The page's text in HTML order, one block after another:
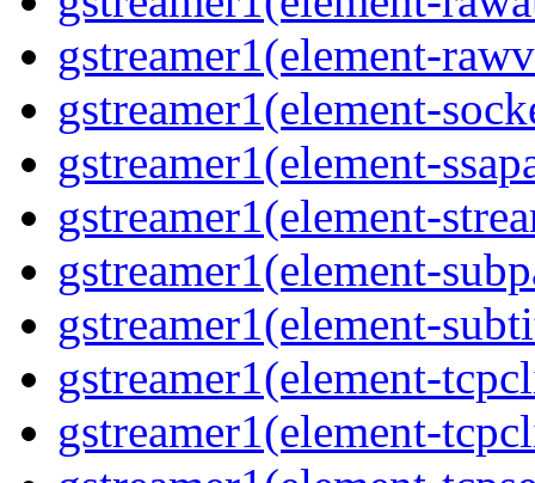
gstreamer1(element-
gstreamer1(element-
gstreamer1(element-
gstreamer1(element-
gstreamer1(element-
gstreamer1(element-
gstreamer1(element-
gstreamer1(element-